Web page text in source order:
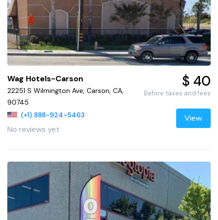
Wag Hotels-Carson
22251 S Wilmington Ave, Carson, CA,
90745
(+1) 888-924-5463
No reviews yet
$ 40
Before taxes and fees
View